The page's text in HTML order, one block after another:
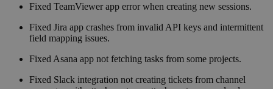
Fixed TeamViewer app error when creating new sessions.
Fixed Jira app crashes from invalid API keys and intermittent
field mapping issues.
Fixed Asana app not fetching tasks from some projects.
Fixed Slack integration not creating tickets from channel